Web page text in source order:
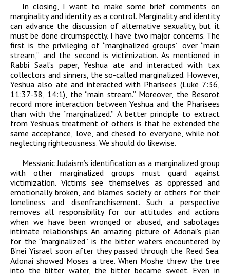
In closing, I want to make some brief comments on
marginality and identity as a control. Marginality and identity
can advance the discussion of alternative sexuality, but it
must be done circumspectly. I have two major concerns. The
first is the privileging of “marginalized groups” over “main
stream,” and the second is victimization. As mentioned in
Rabbi Saal’s paper, Yeshua ate and interacted with tax
collectors and sinners, the so-called marginalized. However,
Yeshua also ate and interacted with Pharisees (Luke 7:36,
11:37-38, 14:1), the “main stream.” Moreover, the Besorot
record more interaction between Yeshua and the Pharisees
than with the “marginalized.” A better principle to extract
from Yeshua’s treatment of others is that he extended the
same acceptance, love, and chesed to everyone, while not
neglecting righteousness. We should do likewise.
Messianic Judaism’s identification as a marginalized group
with other marginalized groups must guard against
victimization. Victims see themselves as oppressed and
emotionally broken, and blames society or others for their
loneliness and disenfranchisement. Such a perspective
removes all responsibility for our attitudes and actions
when we have been wronged or abused, and sabotages
intimate relationships. An amazing picture ofAdonai’s plan
for the “marginalized” is the bitter waters encountered by
B’nei Yisrael soon after they passed through the Reed Sea.
Adonaishowed Moses a tree. When Moshe threw the tree
into the bitter water, the bitter became sweet. Even in